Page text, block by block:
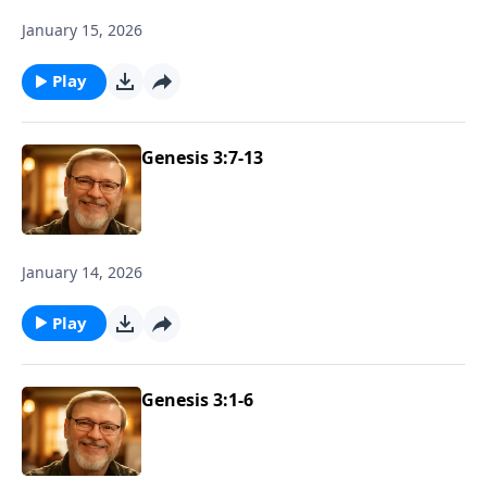
January 15, 2026
Play
Genesis 3:7-13
January 14, 2026
Play
Genesis 3:1-6